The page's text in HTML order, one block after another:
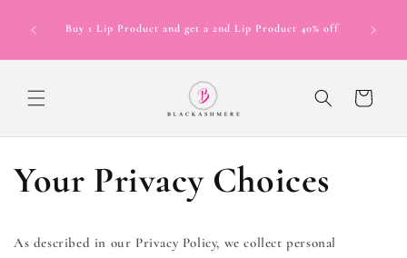
contentBuy 1 Lip Product and get a 2nd Lip Product 40% off
in 4
Cart
Your Privacy Choices
As described in our Privacy Policy, we collect personal